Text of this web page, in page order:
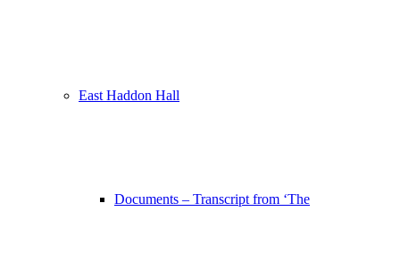
East Haddon Hall
Documents – Transcript from ‘The